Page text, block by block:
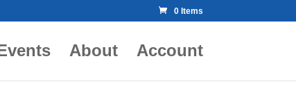
0 Items
About Account